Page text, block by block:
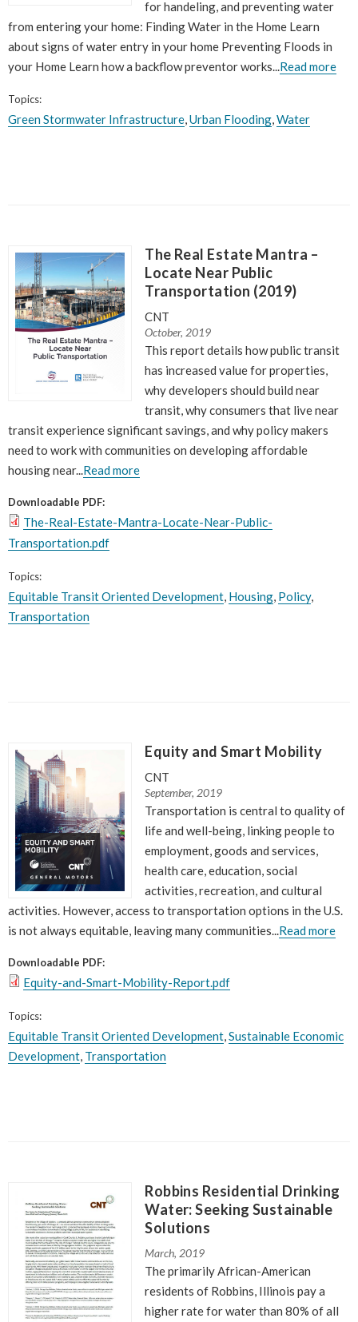
for handeling, and preventing water
from entering your home: Finding Water in the Home Learn
about signs of water entry in your home Preventing Floods in
your Home Learn how a backflow preventor works...Read more
Topics:
Green Stormwater Infrastructure,Urban Flooding,Water
The Real Estate Mantra –
Locate Near Public
Transportation (2019)
CNT
October, 2019
This report details how public transit
has increased value for properties,
why developers should build near
transit, why consumers that live near
transit experience significant savings, and why policy makers
need to work with communities on developing affordable
housing near...Read more
Downloadable PDF:
The-Real-Estate-Mantra-Locate-Near-Public-
Transportation.pdf
Topics:
Equitable Transit Oriented Development, Housing, Policy,
Transportation
Equity and Smart Mobility
CNT
September, 2019
Transportation is central to quality of
life and well-being, linking people to
employment, goods and services,
health care, education, social
activities, recreation, and cultural
activities. However, access to transportation options in the U.S.
is not always equitable, leaving many communities...Read more
Downloadable PDF:
Equity-and-Smart-Mobility-Report.pdf
Topics:
Equitable Transit Oriented Development,Sustainable Economic
Development, Transportation
Robbins Residential Drinking
Water: Seeking Sustainable
Solutions
March, 2019
The primarily African-American
residents of Robbins, Illinois pay a
higher rate for water than 80% of all